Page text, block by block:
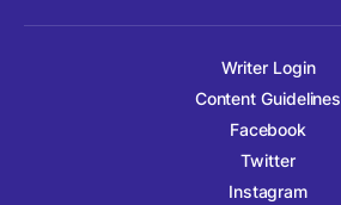
Writer Login
Content Guidelines
Facebook
Twitter
Instagram